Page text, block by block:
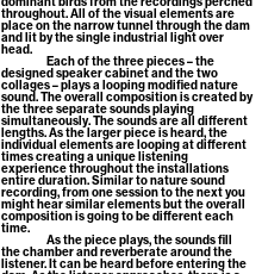
throughout. All of the visual elements are
place on the narrow tunnel through the dam
and lit by the single industrial light over
head.
Each of the three pieces – the
designed speaker cabinet and the two
collages – plays a looping modified nature
sound. The overall composition is created by
the three separate sounds playing
simultaneously. The sounds are all different
lengths. As the larger piece is heard, the
individual elements are looping at different
times creating a unique listening
experience throughout the installations
entire duration. Similar to nature sound
recording, from one session to the next you
might hear similar elements but the overall
composition is going to be different each
time.
As the piece plays, the sounds fill
the chamber and reverberate around the
listener. It can be heard before entering the